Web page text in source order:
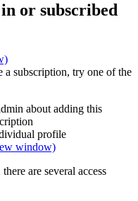
or subscribed
subscription, try one of the
about adding this
profile
window)
are several access